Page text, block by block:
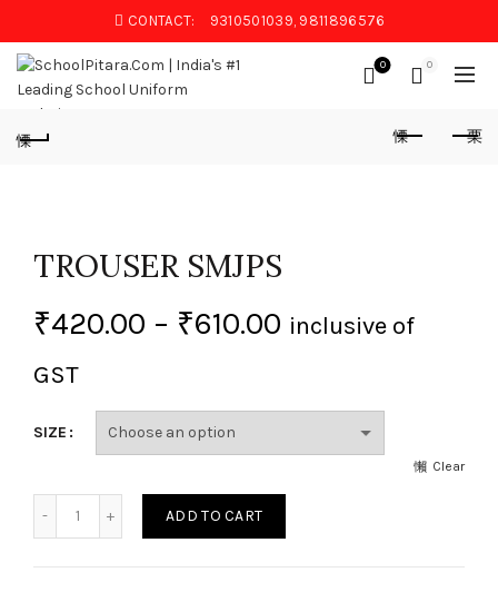
CONTACT: 9310501039, 9811896576
0 0
TROUSER SMJPS
₹420.00 – ₹610.00 inclusive of
GST
SIZE
Clear
ADD TO CART